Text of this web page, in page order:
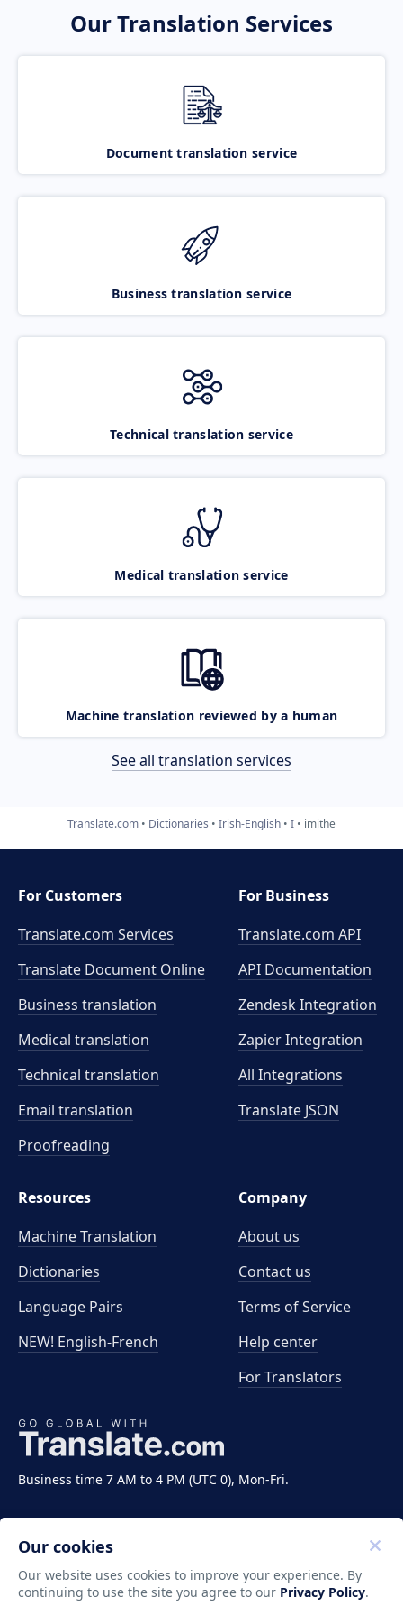
Our Translation Services
Document translation service
Business translation service
Technical translation service
Medical translation service
Machine translation reviewed by a human
See all translation services
Translate.com Dictionaries Irish-English I imithe
Business time 7 AM to 4 PM (UTC 0), Mon-Fri.
For Customers
Translate.com Services
Translate Document Online
Business translation
Medical translation
Technical translation
Email translation
Proofreading
For Business
Translate.com API
API Documentation
Zendesk Integration
Zapier Integration
All Integrations
Translate JSON
Resources
Machine Translation
Dictionaries
Language Pairs
NEW! English-French
Company
About us
Contact us
Terms of Service
Help center
For Translators
Copyright ©2011-2026 Translate LLC. All rights
Our cookies
Our website uses cookies to improve your experience. By
continuing to use the site you agree to our Privacy Policy.